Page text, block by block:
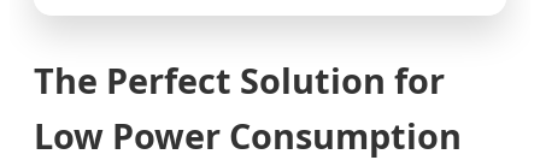
The Perfect Solution for
Low Power Consumption